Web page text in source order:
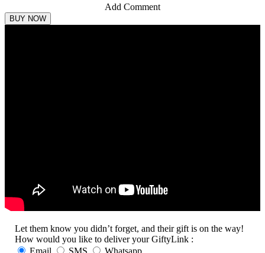
Add Comment
Let them know you didn’t forget, and their gift is on the way!
How would you like to deliver your GiftyLink :
Email
SMS Whatsapp